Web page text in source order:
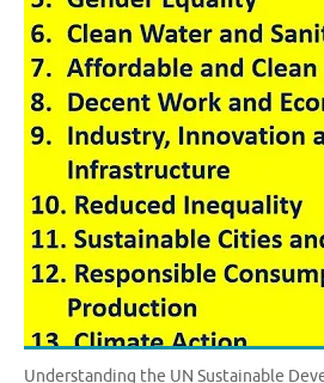
Understanding the UN Sustainable